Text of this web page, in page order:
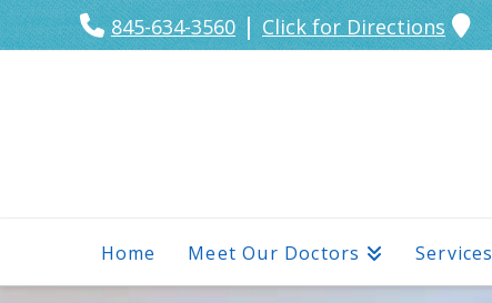
845-634-3560|Click for Directions
Home Meet Our Doctors Services